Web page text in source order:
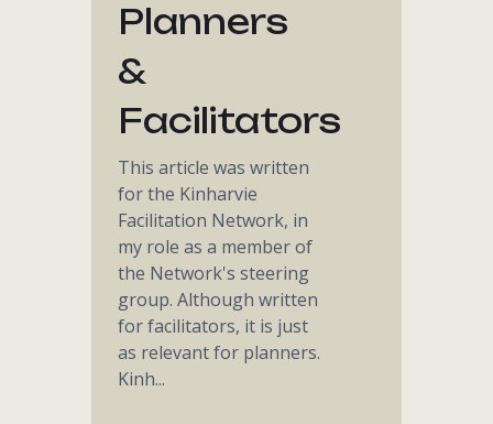
Planners
&
Facilitators
This article was written
for the Kinharvie
Facilitation Network, in
my role as a member of
the Network's steering
group. Although written
for facilitators, it is just
as relevant for planners.
Kinh...